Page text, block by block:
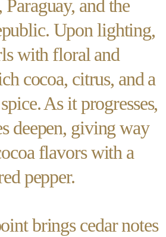
and the
Upon lighting,
with floral and
cocoa, citrus, and a
As it progresses,
deepen, giving way
flavors with a
pepper.
brings cedar notes